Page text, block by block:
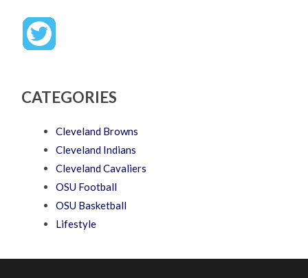
CATEGORIES
Cleveland Browns
Cleveland Indians
Cleveland Cavaliers
OSU Football
OSU Basketball
Lifestyle